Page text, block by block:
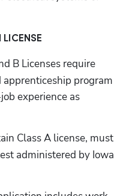
LICENSE
B Licenses require
program
experience as
Class A license, must
administered by Iowa